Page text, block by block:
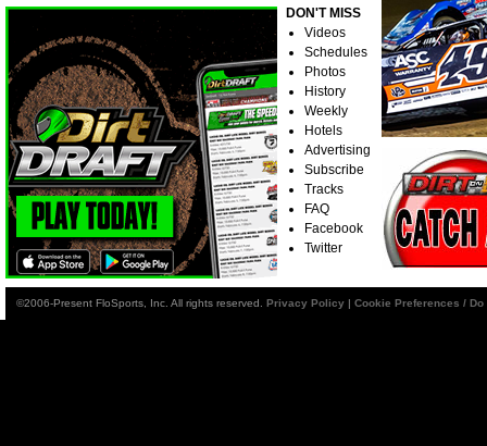
DON'T MISS
Videos
Schedules
Photos
History
Weekly
Hotels
Advertising
Subscribe
Tracks
FAQ
Facebook
Twitter
©2006-Present FloSports, Inc. All rights reserved. Privacy Policy | Cookie Preferences /